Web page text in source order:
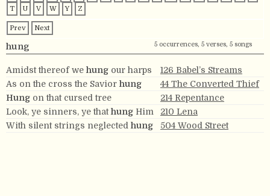
T
U V W Y Z
Prev Next
hung 5 occurrences, 5 verses, 5 songs
Amidst thereof we hung our harps
126 Babel’s Streams
As on the cross the Savior hung
44 The Converted Thief
Hung on that cursed tree
214 Repentance
Look, ye sinners, ye thathung Him
210 Lena
With silent strings neglected hung 504 Wood Street